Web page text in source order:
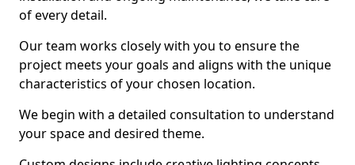
of every detail.
Our team works closely with you to ensure the
project meets your goals and aligns with the unique
characteristics of your chosen location.
We begin with a detailed consultation to understand
your space and desired theme.